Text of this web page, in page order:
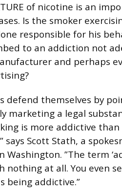
of nicotine is an
Is the smoker
responsible for his
to an addiction not
and perhaps
defend themselves by
marketing a legal
is more addictive than
says Scott Stath, a
”The term
nothing at all. You even
being addictive.”